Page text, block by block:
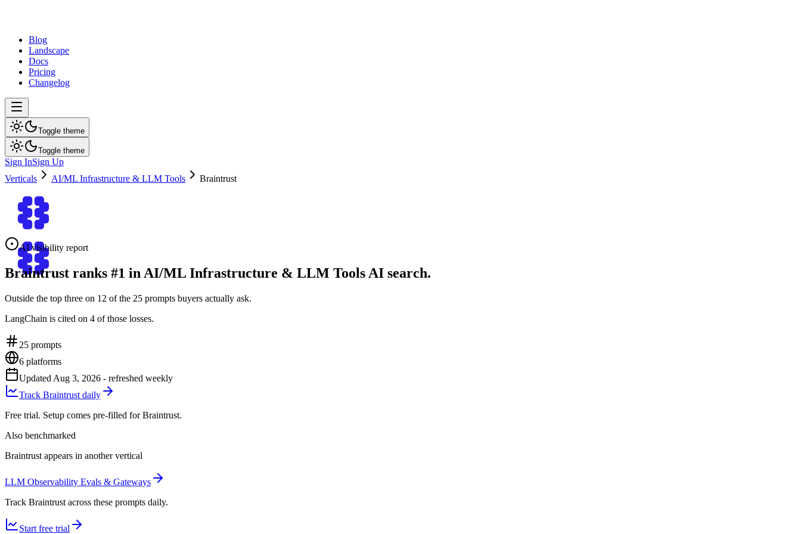
Blog
Landscape
Docs
Pricing
Changelog
Toggle theme
Toggle theme
Sign InSign Up
Verticals
AI/ML Infrastructure & LLM Tools Braintrust
AI visibility report
Braintrust ranks #1 in AI/ML Infrastructure & LLM Tools AI search.
Outside the top three on 12 of the 25 prompts buyers actually ask.
LangChain is cited on 4 of those losses.
25 prompts
6 platforms
Updated Aug 3, 2026 - refreshed weekly
Track Braintrust daily
Free trial. Setup comes pre-filled for Braintrust.
Also benchmarked
Braintrust appears in another vertical
LLM Observability Evals & Gateways
Track Braintrust across these prompts daily.
Start free trial